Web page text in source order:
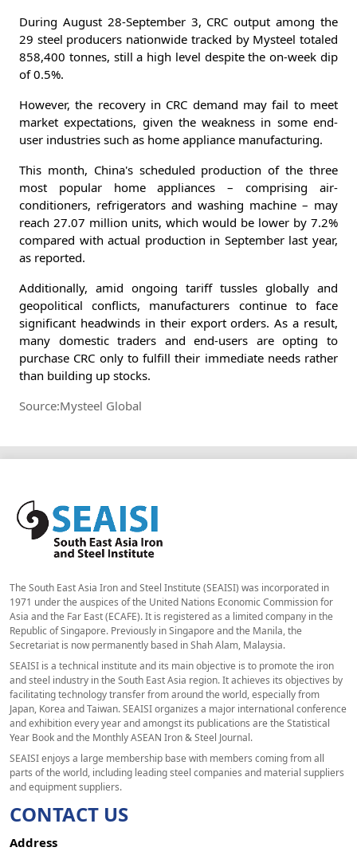
During August 28-September 3, CRC output among the
29 steel producers nationwide tracked by Mysteel totaled
858,400 tonnes, still a high level despite the on-week dip
of 0.5%.
However, the recovery in CRC demand may fail to meet
market expectations, given the weakness in some end-
user industries such as home appliance manufacturing.
This month, China's scheduled production of the three
most popular home appliances – comprising air-
conditioners, refrigerators and washing machine – may
reach 27.07 million units, which would be lower by 7.2%
compared with actual production in September last year,
as reported.
Additionally, amid ongoing tariff tussles globally and
geopolitical conflicts, manufacturers continue to face
significant headwinds in their export orders. As a result,
many domestic traders and end-users are opting to
purchase CRC only to fulfill their immediate needs rather
than building up stocks.
Source:Mysteel Global
The South East Asia Iron and Steel Institute (SEAISI) was incorporated in
1971 under the auspices of the United Nations Economic Commission for
Asia and the Far East (ECAFE). It is registered as a limited company in the
Republic of Singapore. Previously in Singapore and the Manila, the
Secretariat is now permanently based in Shah Alam, Malaysia.
SEAISI is a technical institute and its main objective is to promote the iron
and steel industry in the South East Asia region. It achieves its objectives by
facilitating technology transfer from around the world, especially from
Japan, Korea and Taiwan. SEAISI organizes a major international conference
and exhibition every year and amongst its publications are the Statistical
Year Book and the Monthly ASEAN Iron & Steel Journal.
SEAISI enjoys a large membership base with members coming from all
parts of the world, including leading steel companies and material suppliers
and equipment suppliers.
CONTACT US
Address